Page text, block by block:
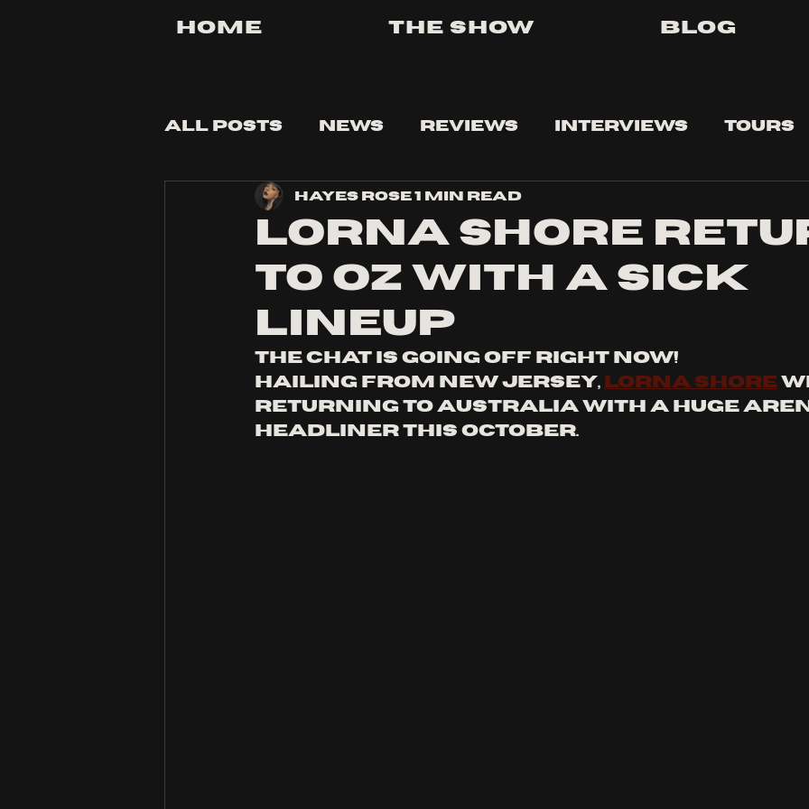
Home The Show Blog
All Posts News Reviews Interviews Tours
Tips and Tricks
Lorna Shore
to Oz with a sick
lineup
Hayes Rose 1 min read
The chat is going off right now!
hailing from New Jersey, Lorna Shore
returning to Australia with a huge
headliner this october.